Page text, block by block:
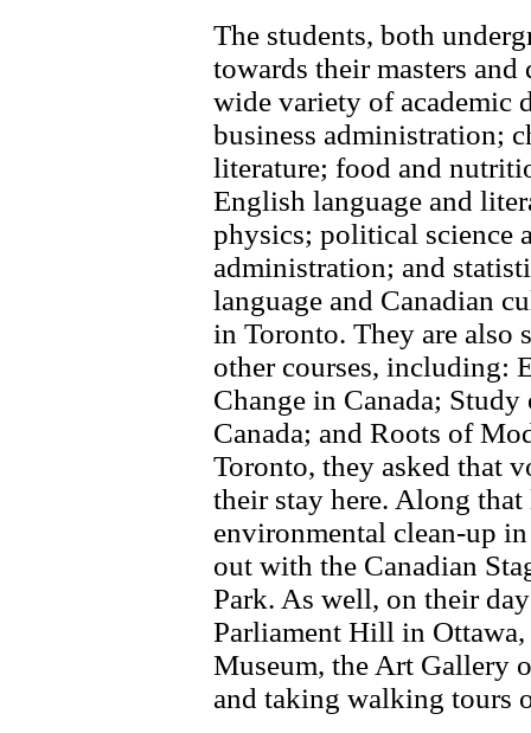
The students, both
towards their masters and
wide variety of
business administration;
literature; food and
English language and
physics; political science
administration; and
language and Canadian
in Toronto. They are
other courses, including:
Change in Canada;
Canada; and Roots of
Toronto, they asked that
their stay here. Along
environmental clean-up
out with the Canadian
Park. As well, on their
Parliament Hill in
Museum, the Art Gallery
and taking walking tours